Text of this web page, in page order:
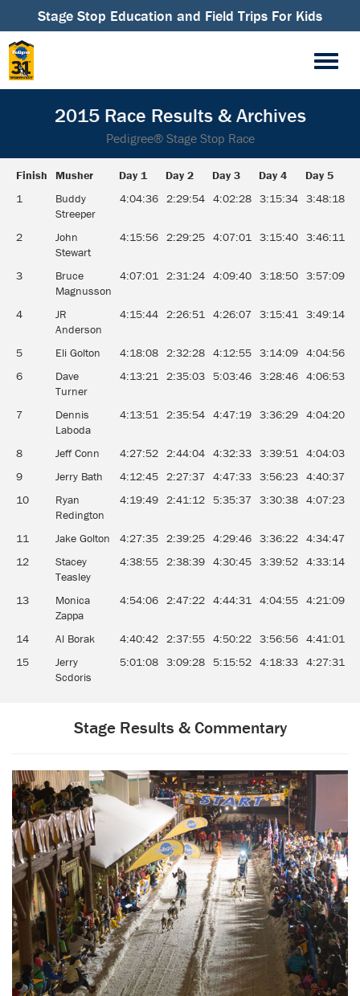
Stage Stop Education and Field Trips For Kids
2015 Race Results & Archives
Pedigree® Stage Stop Race
Finish Musher Day 1 Day 2 Day 3 Day 4 Day 5
Finish
Musher Day 1 Day 2 Day 3 Day 4 Day 5
1
Buddy
Streeper
4:04:36 2:29:54 4:02:28 3:15:34 3:48:18
2
John
Stewart
4:15:56 2:29:25 4:07:01 3:15:40 3:46:11
3
Bruce
Magnusson
4:07:01 2:31:24 4:09:40 3:18:50 3:57:09
4
JR
Anderson
4:15:44 2:26:51 4:26:07 3:15:41 3:49:14
5 Eli Golton 4:18:08 2:32:28 4:12:55 3:14:09 4:04:56
6
Dave
Turner
4:13:21 2:35:03 5:03:46 3:28:46 4:06:53
7
Dennis
Laboda
4:13:51 2:35:54 4:47:19 3:36:29 4:04:20
8 Jeff Conn 4:27:52 2:44:04 4:32:33 3:39:51 4:04:03
9
Jerry Bath 4:12:45 2:27:37 4:47:33 3:56:23 4:40:37
10
Ryan
Redington
4:19:49 2:41:12 5:35:37 3:30:38 4:07:23
11 Jake Golton 4:27:35 2:39:25 4:29:46 3:36:22 4:34:47
12
Stacey
Teasley
4:38:55 2:38:39 4:30:45 3:39:52 4:33:14
13
Monica
Zappa
4:54:06 2:47:22 4:44:31 4:04:55 4:21:09
14 Al Borak 4:40:42 2:37:55 4:50:22 3:56:56 4:41:01
15
Jerry
Scdoris
5:01:08 3:09:28 5:15:52 4:18:33 4:27:31
Stage Results & Commentary